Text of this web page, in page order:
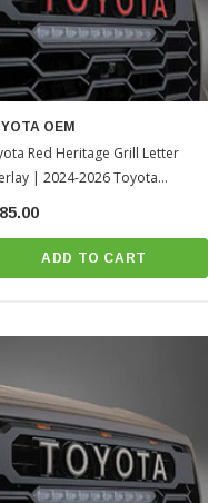
OEM
Red Heritage Grill Letter
| 2024-2026 Toyota
ADD TO CART